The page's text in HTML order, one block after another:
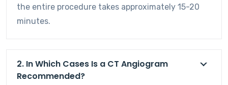
the entire procedure takes approximately 15-20
minutes.
2. In Which Cases Is a CT Angiogram
Recommended?